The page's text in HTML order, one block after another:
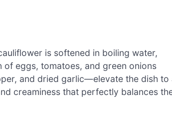
is softened in boiling water,
of eggs, tomatoes, and green onions
and dried garlic—elevate the dish to
creaminess that perfectly balances